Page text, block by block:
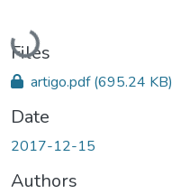
Loading...
Files
artigo.pdf(695.24 KB)
Date
2017-12-15
Authors